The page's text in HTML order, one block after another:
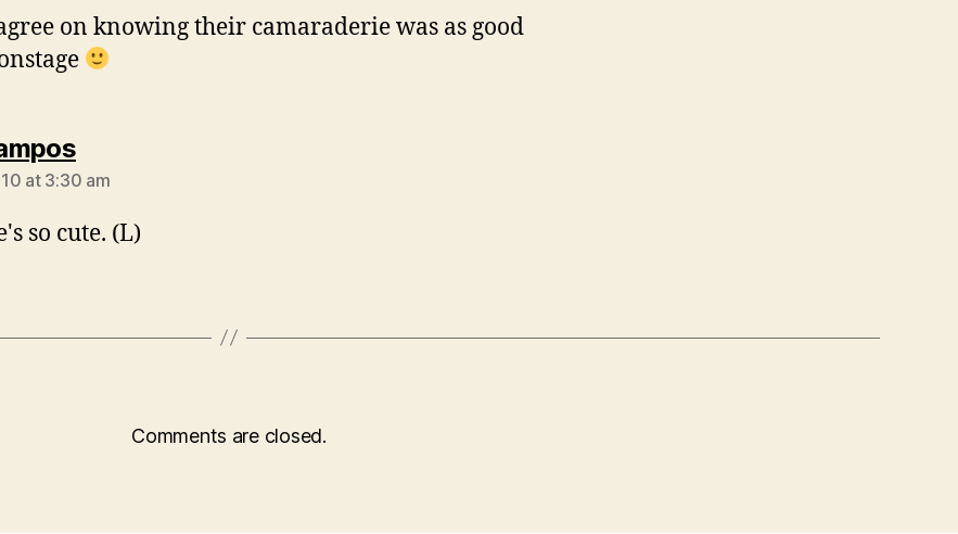
on knowing their camaraderie was as good
says:
at 3:30 am
so cute. (L)
Comments are closed.